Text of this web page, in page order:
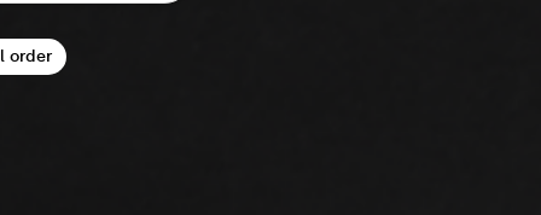
order